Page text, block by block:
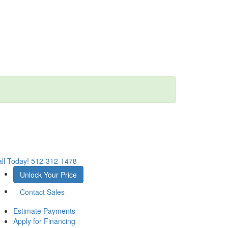
Today! 512-312-1478
Unlock Your Price
Contact Sales
Estimate Payments
Apply for Financing